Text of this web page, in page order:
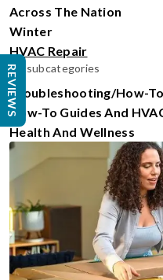
Across The Nation
Winter
HVAC Repair
No subcategories
Troubleshooting/How-To
How-To Guides And
Health And Wellness
REVIEWS